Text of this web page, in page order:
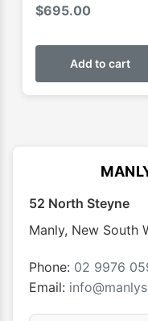
$695.00
Add to cart
52 North Steyne
Manly, New South
Phone: 02 9976
Email: